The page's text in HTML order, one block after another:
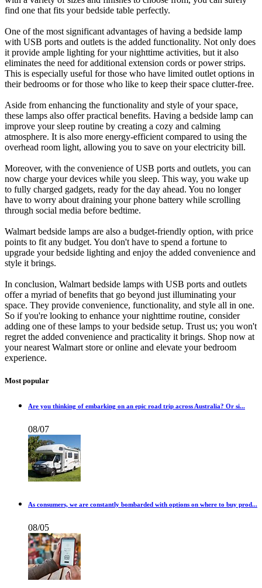
find one that fits your bedside table perfectly.
One of the most significant advantages of having a bedside lamp
with USB ports and outlets is the added functionality. Not only does
it provide ample lighting for your nighttime activities, but it also
eliminates the need for additional extension cords or power strips.
This is especially useful for those who have limited outlet options in
their bedrooms or for those who like to keep their space clutter-free.
Aside from enhancing the functionality and style of your space,
these lamps also offer practical benefits. Having a bedside lamp can
improve your sleep routine by creating a cozy and calming
atmosphere. It is also more energy-efficient compared to using the
overhead room light, allowing you to save on your electricity bill.
Moreover, with the convenience of USB ports and outlets, you can
now charge your devices while you sleep. This way, you wake up
to fully charged gadgets, ready for the day ahead. You no longer
have to worry about draining your phone battery while scrolling
through social media before bedtime.
Walmart bedside lamps are also a budget-friendly option, with price
points to fit any budget. You don't have to spend a fortune to
upgrade your bedside lighting and enjoy the added convenience and
style it brings.
In conclusion, Walmart bedside lamps with USB ports and outlets
offer a myriad of benefits that go beyond just illuminating your
space. They provide convenience, functionality, and style all in one.
So if you're looking to enhance your nighttime routine, consider
adding one of these lamps to your bedside setup. Trust us; you won't
regret the added convenience and practicality it brings. Shop now at
your nearest Walmart store or online and elevate your bedroom
experience.
Most popular
Are you thinking of embarking on an epic road trip across Australia? Or si...
08/07
As consumers, we are constantly bombarded with options on where to buy prod...
08/05